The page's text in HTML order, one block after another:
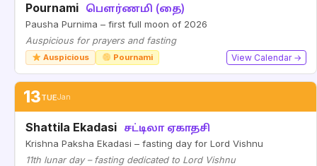
Pournami பௌர்ணமி (தை)
Pausha Purnima – first full moon of 2026
Auspicious for prayers and fasting
Auspicious Pournami View Calendar →
13TUEJan
Shattila Ekadasi சட்டிலா ஏகாதசி
Krishna Paksha Ekadasi – fasting day for Lord Vishnu
11th lunar day – fasting dedicated to Lord Vishnu